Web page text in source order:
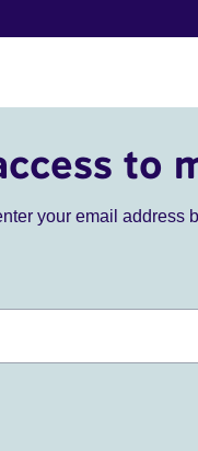
to
your email address